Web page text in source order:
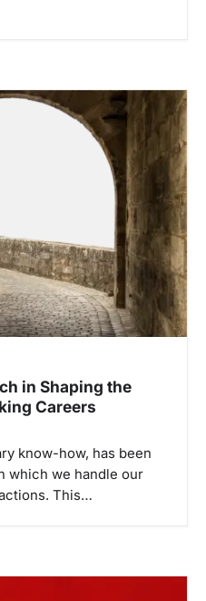
in Shaping the
Careers
know-how, has been
which we handle our
This…